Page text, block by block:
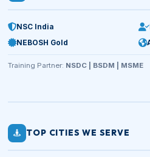
NSC India
NEBOSH Gold
Training Partner: NSDC | BSDM | MSME
TOP CITIES WE SERVE